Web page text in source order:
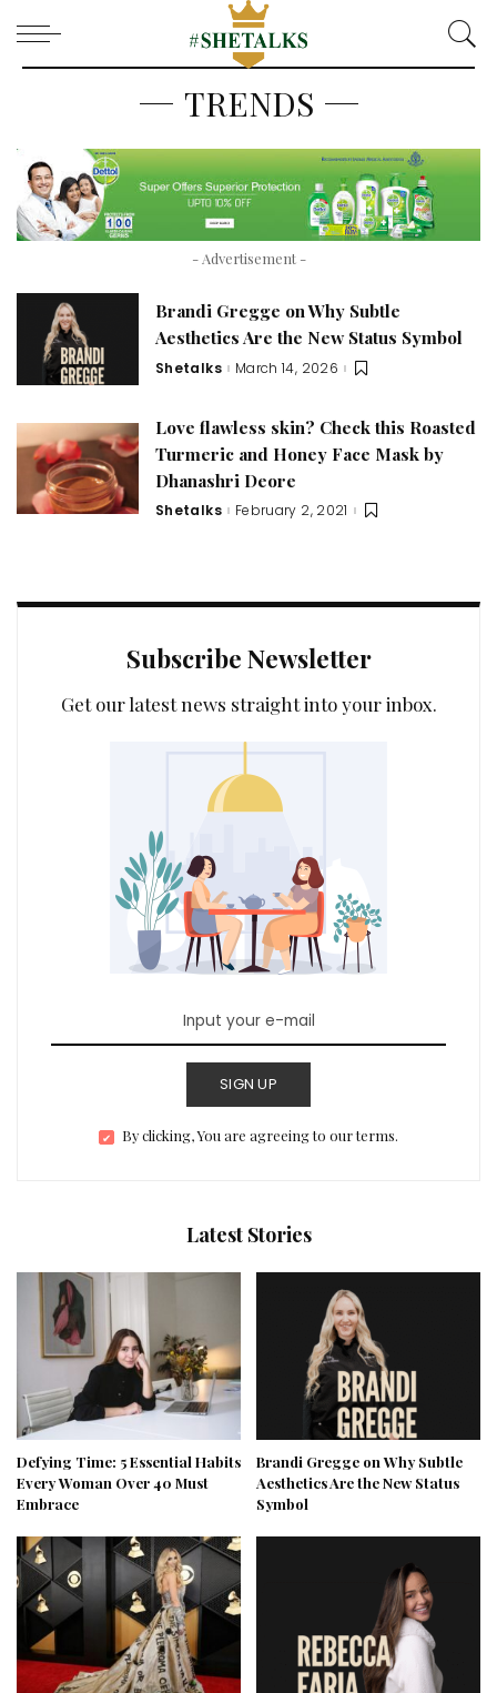
TRENDS
- Advertisement -
Brandi Gregge on Why Subtle
Aesthetics Are the New Status Symbol
Posted
Shetalks March 14, 2026
Love flawless skin? Check this Roasted
Turmeric and Honey Face Mask by
Dhanashri Deore
Posted
Shetalks February 2, 2021
Subscribe Newsletter
Get our latest news straight into your inbox.
SIGN UP
By clicking, You are agreeing to our terms.
Latest Stories
Defying Time: 5 Essential Habits
Every Woman Over 40 Must
Embrace
Brandi Gregge on Why Subtle
Aesthetics Are the New Status
Symbol